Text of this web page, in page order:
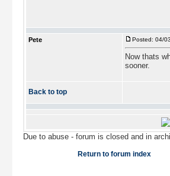
Pete Posted: 04/
Now thats
sooner.
Back to top
Due to abuse - forum is closed and in
Return to forum index